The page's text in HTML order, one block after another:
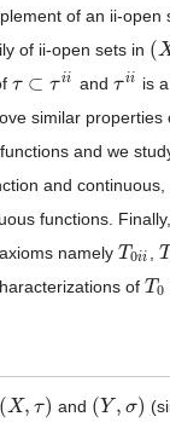
of an ii-open
of ii-open sets in (
(X,
τ ⊂ τ ii
τ⊂τi and τ ii
τii
is
similar properties
and we
and
functions.
namely T0ii
T0ii ,T
of T0
T0
(X, τ)
(X,τ) and (Y , σ)
( Y,σ )